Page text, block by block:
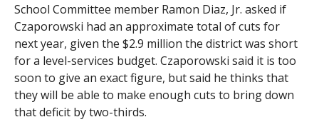
School Committee member Ramon Diaz, Jr. asked if
Czaporowski had an approximate total of cuts for
next year, given the $2.9 million the district was short
for a level-services budget. Czaporowski said it is too
soon to give an exact figure, but said he thinks that
they will be able to make enough cuts to bring down
that deficit by two-thirds.